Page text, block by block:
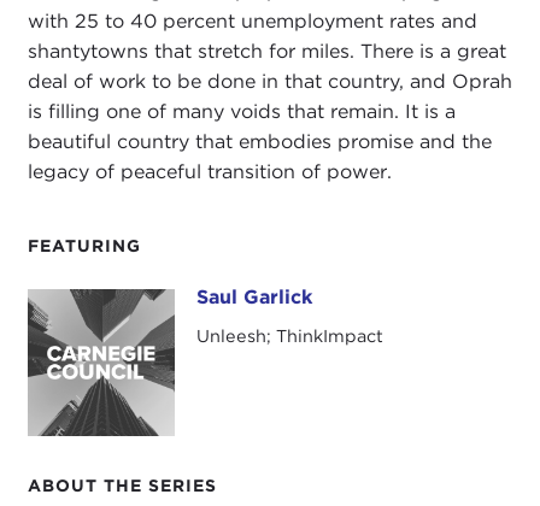
FEATURING
Saul Garlick Saul Garlick
Unleesh; ThinkImpact
ABOUT THE SERIES
with 25 to 40 percent unemployment rates and
shantytowns that stretch for miles. There is a great
deal of work to be done in that country, and Oprah
is filling one of many voids that remain. It is a
beautiful country that embodies promise and the
legacy of peaceful transition of power.